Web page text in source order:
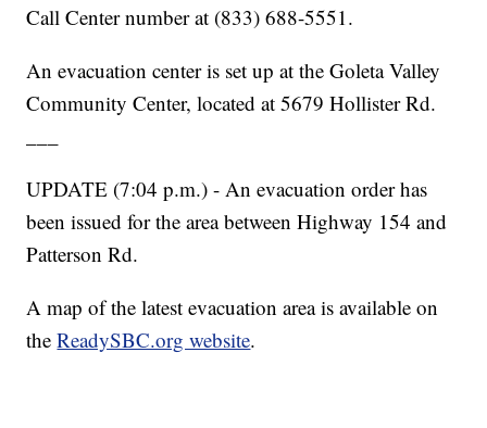
Call Center number at (833) 688-5551.
An evacuation center is set up at the Goleta Valley
Community Center, located at 5679 Hollister Rd.
UPDATE (7:04 p.m.) - An evacuation order has
been issued for the area between Highway 154 and
Patterson Rd.
A map of the latest evacuation area is available on
theReadySBC.org website.